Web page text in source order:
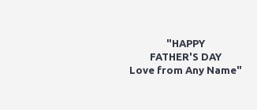
"HAPPY
FATHER'S DAY
Love from Any Name"